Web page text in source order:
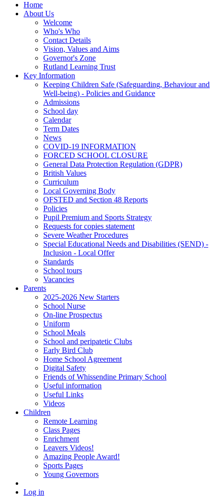
Home
About Us
Welcome
Who's Who
Contact Details
Vision, Values and Aims
Governor's Zone
Rutland Learning Trust
Key Information
Keeping Children Safe (Safeguarding, Behaviour and
Well-being) - Policies and Guidance
Admissions
School day
Calendar
Term Dates
News
COVID-19 INFORMATION
FORCED SCHOOL CLOSURE
General Data Protection Regulation (GDPR)
British Values
Curriculum
Local Governing Body
OFSTED and Section 48 Reports
Policies
Pupil Premium and Sports Strategy
Requests for copies statement
Severe Weather Procedures
Special Educational Needs and Disabilities (SEND) -
Inclusion - Local Offer
Standards
School tours
Vacancies
Parents
2025-2026 New Starters
School Nurse
On-line Prospectus
Uniform
School Meals
School and peripatetic Clubs
Early Bird Club
Home School Agreement
Digital Safety
Friends of Whissendine Primary School
Useful information
Useful Links
Videos
Children
Remote Learning
Class Pages
Enrichment
Leavers Videos!
Amazing People Award!
Sports Pages
Young Governors
Log in